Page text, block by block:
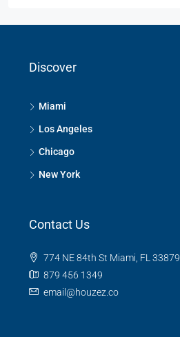
Discover
Miami
Los Angeles
Chicago
New York
Contact Us
774 NE 84th St Miami, FL 33879
879 456 1349
email@houzez.co